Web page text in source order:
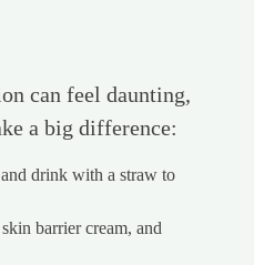
can feel daunting,
a big difference:
drink with a straw to
barrier cream, and